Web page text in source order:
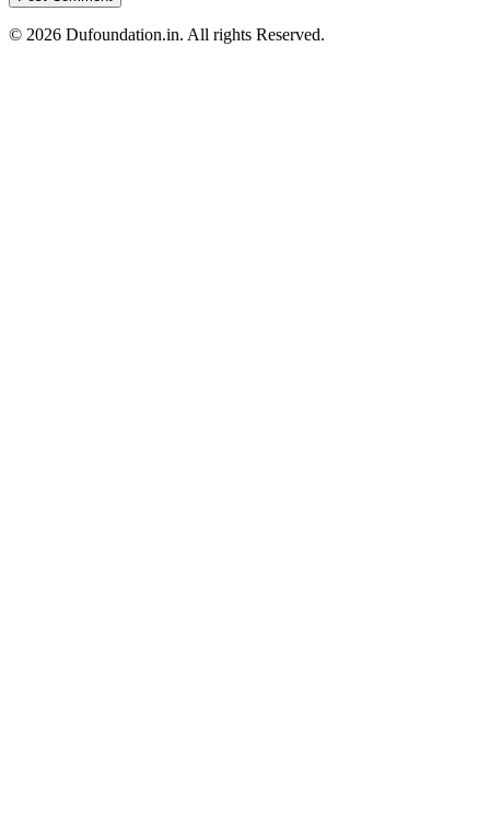
© 2026 Dufoundation.in. All rights Reserved.